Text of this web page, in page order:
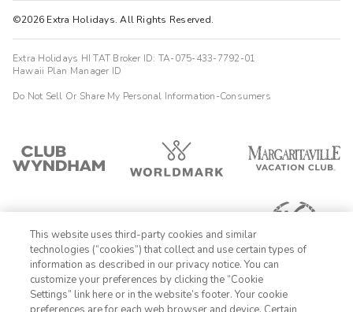
©2026 Extra Holidays. All Rights Reserved.
Extra Holidays HI TAT Broker ID: TA-075-433-7792-01
Hawaii Plan Manager ID
Do Not Sell Or Share My Personal Information-Consumers
1-800-428-1932
This website uses third-party cookies and similar
technologies (“cookies”) that collect and use certain types of
information as described in our privacy notice. You can
customize your preferences by clicking the “Cookie
Settings” link here or in the website’s footer. Your cookie